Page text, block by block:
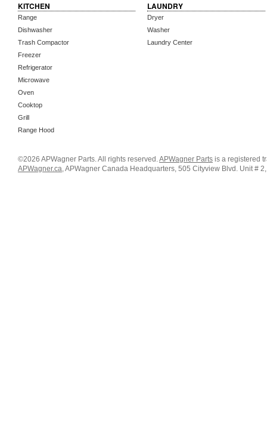
KITCHEN
Range
Dishwasher
Trash Compactor
Freezer
Refrigerator
Microwave
Oven
Cooktop
Grill
Range Hood
LAUNDRY
Dryer
Washer
Laundry Center
©2026 APWagner Parts. All rights reserved.APWagner Parts is a registered
APWagner.ca, APWagner Canada Headquarters, 505 Cityview Blvd. Unit #